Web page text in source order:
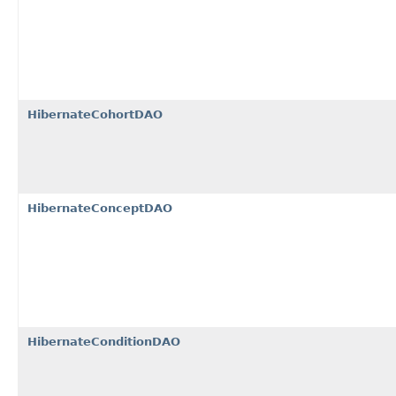
HibernateCohortDAO
HibernateConceptDAO
HibernateConditionDAO